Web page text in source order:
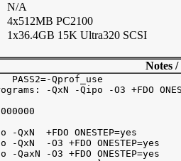
N/A
4x512MB PC2100
1x36.4GB 15K Ultra320 SCSI
Notes
PASS2=-Qprof_use
-QxN -Qipo -O3 +FDO
-QxN  +FDO ONESTEP=yes
-QxN  -O3 +FDO ONESTEP=yes
-QaxN -O3 +FDO ONESTEP=yes